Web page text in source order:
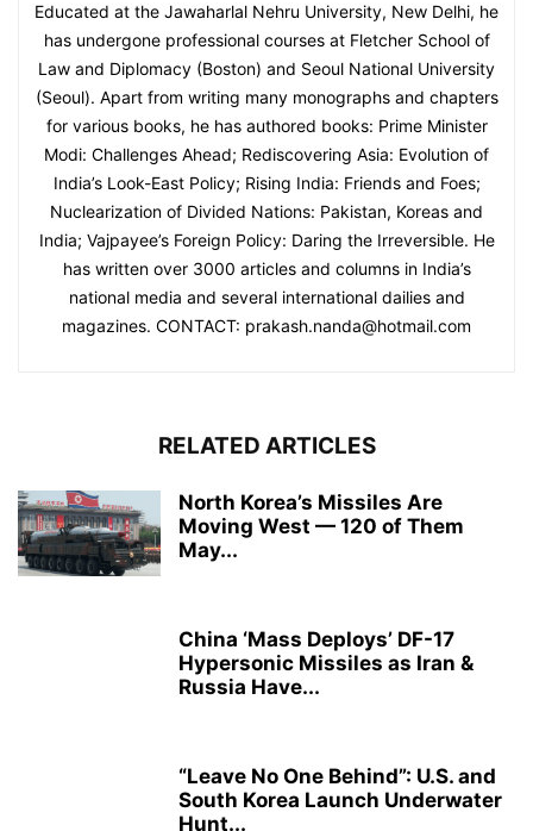
Educated at the Jawaharlal Nehru University, New Delhi, he
has undergone professional courses at Fletcher School of
Law and Diplomacy (Boston) and Seoul National University
(Seoul). Apart from writing many monographs and chapters
for various books, he has authored books: Prime Minister
Modi: Challenges Ahead; Rediscovering Asia: Evolution of
India’s Look-East Policy; Rising India: Friends and Foes;
Nuclearization of Divided Nations: Pakistan, Koreas and
India; Vajpayee’s Foreign Policy: Daring the Irreversible. He
has written over 3000 articles and columns in India’s
national media and several international dailies and
magazines. CONTACT: prakash.nanda@hotmail.com
RELATED ARTICLES
North Korea’s Missiles Are
Moving West — 120 of Them
May...
China ‘Mass Deploys’ DF-17
Hypersonic Missiles as Iran &
Russia Have...
“Leave No One Behind”: U.S. and
South Korea Launch Underwater
Hunt...